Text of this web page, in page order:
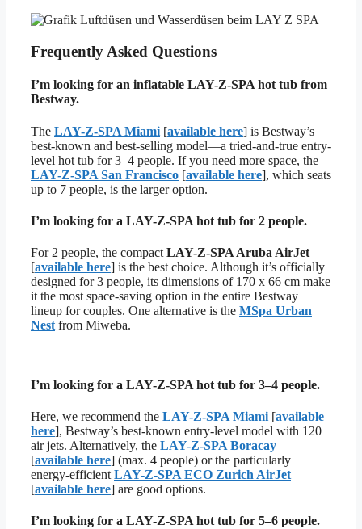
Frequently Asked Questions
I’m looking for an inflatable LAY-Z-SPA hot tub from
Bestway.
The LAY-Z-SPA Miami [available here] is Bestway’s
best-known and best-selling model—a tried-and-true entry-
level hot tub for 3–4 people. If you need more space, the
LAY-Z-SPA San Francisco [available here], which seats
up to 7 people, is the larger option.
I’m looking for a LAY-Z-SPA hot tub for 2 people.
For 2 people, the compact LAY-Z-SPA Aruba AirJet
[available here] is the best choice. Although it’s officially
designed for 3 people, its dimensions of 170 x 66 cm make
it the most space-saving option in the entire Bestway
lineup for couples. One alternative is the MSpa Urban
Nest from Miweba.
I’m looking for a LAY-Z-SPA hot tub for 3–4 people.
Here, we recommend the LAY-Z-SPA Miami [available
here], Bestway’s best-known entry-level model with 120
air jets. Alternatively, the LAY-Z-SPA Boracay
[available here] (max. 4 people) or the particularly
energy-efficient LAY-Z-SPA ECO Zurich AirJet
[available here] are good options.
I’m looking for a LAY-Z-SPA hot tub for 5–6 people.